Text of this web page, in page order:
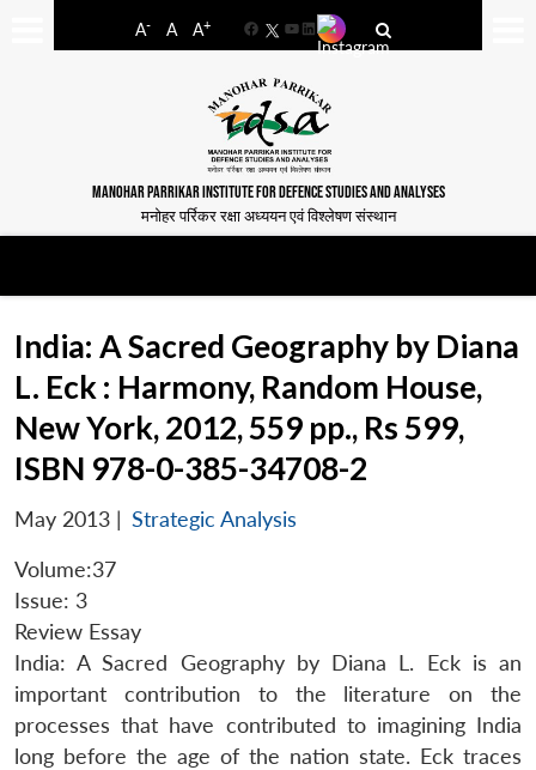
A- A A+
FacebookYouTube
LinkedIn
MANOHAR PARRIKAR INSTITUTE FOR DEFENCE STUDIES AND ANALYSES
मनोहर पर्रिकर रक्षा अध्ययन एवं विश्लेषण संस्थान
India: A Sacred Geography by Diana
L. Eck : Harmony, Random House,
New York, 2012, 559 pp., Rs 599,
ISBN 978-0-385-34708-2
May 2013 | Strategic Analysis
Volume:37
Issue: 3
Review Essay
India: A Sacred Geography by Diana L. Eck is an
important contribution to the literature on the
processes that have contributed to imagining India
long before the age of the nation state. Eck traces